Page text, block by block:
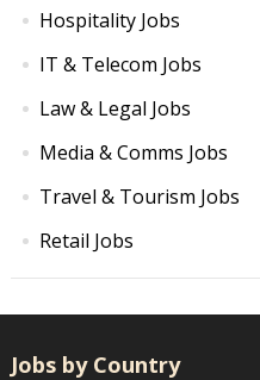
Hospitality Jobs
IT & Telecom Jobs
Law & Legal Jobs
Media & Comms Jobs
Travel & Tourism Jobs
Retail Jobs
Jobs by Country